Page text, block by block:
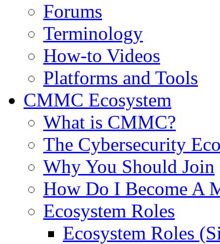
Forums
Terminology
How-to Videos
Platforms and Tools
CMMC Ecosystem
What is CMMC?
The Cybersecurity
Why You Should Join
How Do I Become A
Ecosystem Roles
Ecosystem Roles